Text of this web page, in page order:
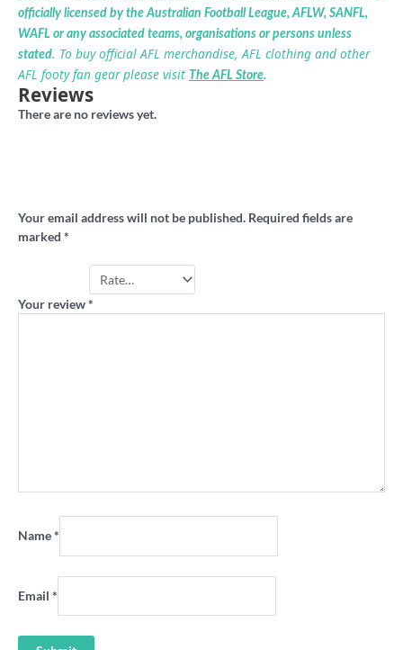
officially licensed by the Australian Football League, AFLW, SANFL,
WAFL or any associated teams, organisations or persons unless
stated. To buy official AFL merchandise, AFL clothing and other
AFL footy fan gear please visit The AFL Store.
Reviews
There are no reviews yet.
Your email address will not be published. Required fields are
marked *
Your review*
Name*
Email *